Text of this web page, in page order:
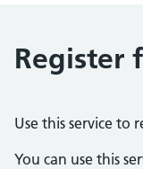
Register
Use this service to
You can use this